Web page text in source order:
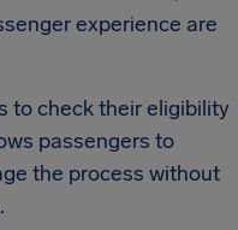
experience are
to check their eligibility
passengers to
the process without